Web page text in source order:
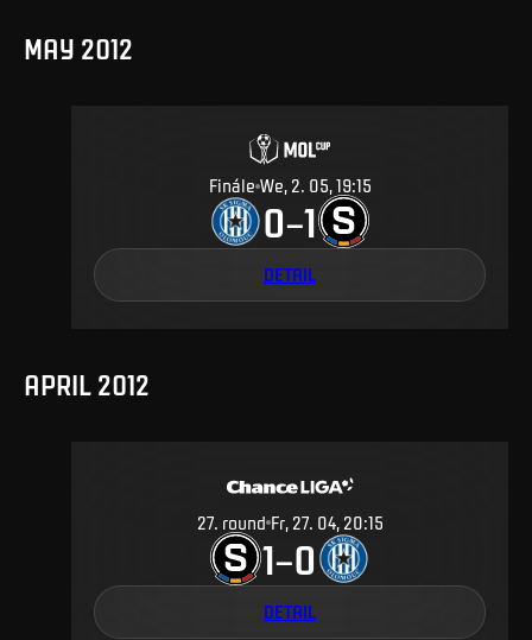
MAY 2012
Finále We, 2. 05, 19:15
0–1
DETAIL
APRIL 2012
27. round Fr, 27. 04, 20:15
1–0
DETAIL